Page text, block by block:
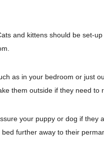
and kittens should be set-
as in your bedroom or just
them outside if they need to
your puppy or dog if they
further away to their